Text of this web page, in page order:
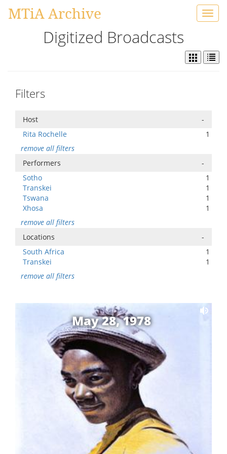
MTiA Archive
Digitized Broadcasts
Filters
Host
-
Rita Rochelle
1
remove all filters
Performers
-
Sotho
1
Transkei
1
Tswana
1
Xhosa
1
remove all filters
Locations
-
South Africa
1
Transkei
1
remove all filters
May 28, 1978